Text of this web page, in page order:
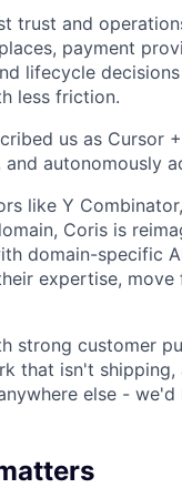
trust and
payment
lifecycle
less friction.
us as Cursor
autonomously
like Y
Coris is
domain-specific
expertise,
strong customer
that isn't
else -